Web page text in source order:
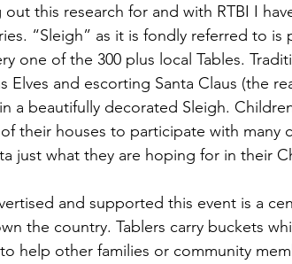
out this research for and with RTBI I
“Sleigh” as it is fondly referred to
one of the 300 plus local Tables.
Elves and escorting Santa Claus (the
a beautifully decorated Sleigh.
their houses to participate with
just what they are hoping for in their
and supported this event is a
the country. Tablers carry buckets
help other families or community